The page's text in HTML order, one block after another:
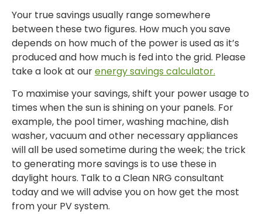
Your true savings usually range somewhere
between these two figures. How much you save
depends on how much of the power is used as it’s
produced and how much is fed into the grid. Please
take a look at ourenergy savings calculator.
To maximise your savings, shift your power usage to
times when the sun is shining on your panels. For
example, the pool timer, washing machine, dish
washer, vacuum and other necessary appliances
will all be used sometime during the week; the trick
to generating more savings is to use these in
daylight hours. Talk to a Clean NRG consultant
today and we will advise you on how get the most
from your PV system.